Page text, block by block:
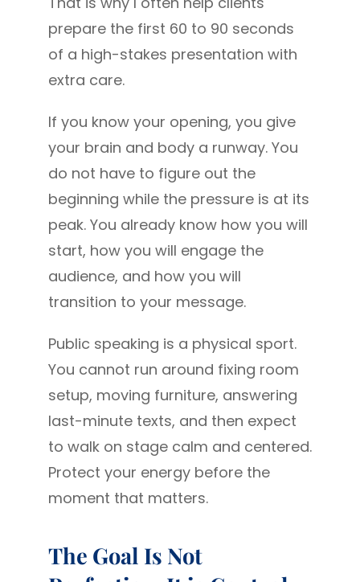
prepare the first 60 to 90 seconds
of a high-stakes presentation with
extra care.
If you know your opening, you give
your brain and body a runway. You
do not have to figure out the
beginning while the pressure is at its
peak. You already know how you will
start, how you will engage the
audience, and how you will
transition to your message.
Public speaking is a physical sport.
You cannot run around fixing room
setup, moving furniture, answering
last-minute texts, and then expect
to walk on stage calm and centered.
Protect your energy before the
moment that matters.
The Goal Is Not